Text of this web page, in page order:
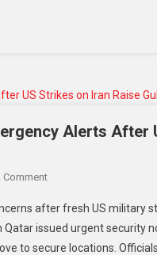
Alerts After
Comment
after fresh US military
issued urgent security
to secure locations.